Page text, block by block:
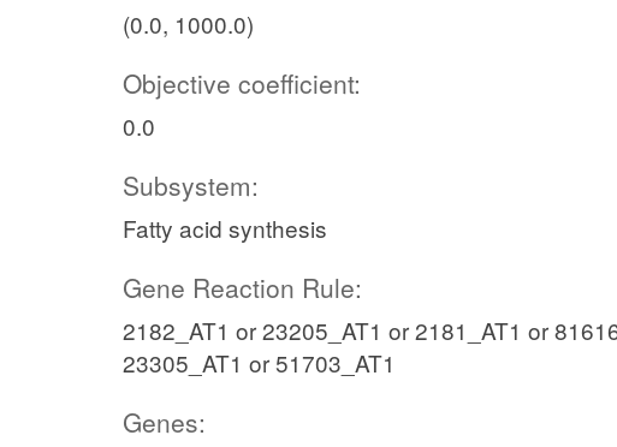
(0.0, 1000.0)
Objective coefficient:
0.0
Subsystem:
Fatty acid synthesis
Gene Reaction Rule:
2182_AT1 or 23205_AT1 or 2181_AT1 or
23305_AT1 or 51703_AT1
Genes: